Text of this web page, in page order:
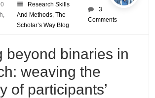
Research Skills
And Methods, The
Scholar’s Way Blog
3
Comments
beyond binaries in
weaving the
of participants’